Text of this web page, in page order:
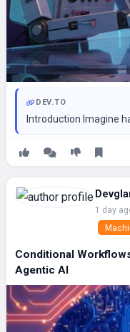
DEV.TO
Introduction Imagine
1 day
Conditional
Agentic AI